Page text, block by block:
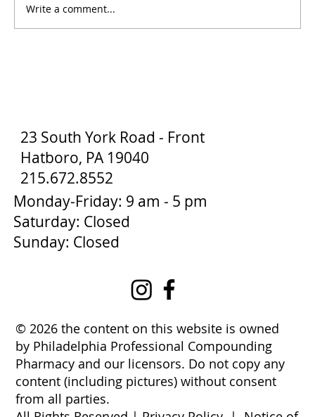
How to Stay Hydrated in the Heat
Write a comment...
Monday-Friday: 9 am - 5 pm
Saturday: Closed
Sunday: Closed
23 South York Road - Front
Hatboro, PA 19040
215.672.8552
© 2026 the content on this website is owned
by Philadelphia Professional Compounding
Pharmacy and our licensors. Do not copy any
content (including pictures) without consent
from all parties.